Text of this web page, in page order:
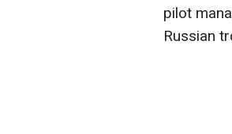
pilot
Russian